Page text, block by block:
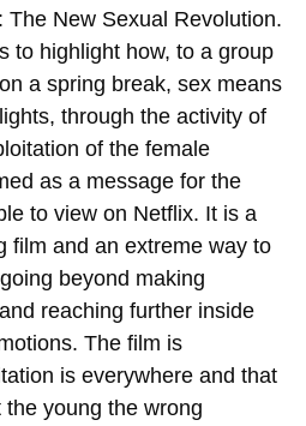
The New Sexual Revolution.
to highlight how, to a group
a spring break, sex means
through the activity of
of the female
as a message for the
to view on Netflix. It is a
film and an extreme way to
beyond making
reaching further inside
The film is
is everywhere and that
young the wrong